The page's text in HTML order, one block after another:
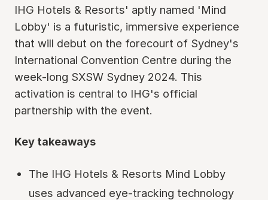
IHG Hotels & Resorts' aptly named 'Mind
Lobby' is a futuristic, immersive experience
that will debut on the forecourt of Sydney's
International Convention Centre during the
week-long SXSW Sydney 2024. This
activation is central to IHG's official
partnership with the event.
Key takeaways
The IHG Hotels & Resorts Mind Lobby
uses advanced eye-tracking technology